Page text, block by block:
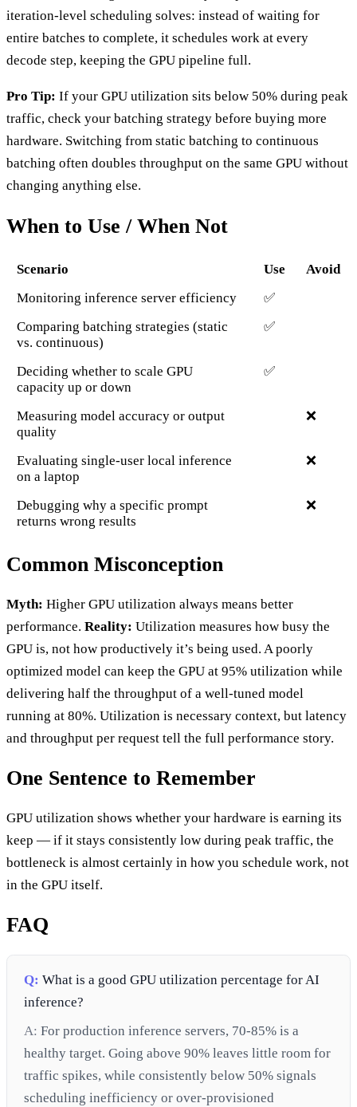
iteration-level scheduling solves: instead of waiting for
entire batches to complete, it schedules work at every
decode step, keeping the GPU pipeline full.
Pro Tip: If your GPU utilization sits below 50% during peak
traffic, check your batching strategy before buying more
hardware. Switching from static batching to continuous
batching often doubles throughput on the same GPU without
changing anything else.
When to Use / When Not
Scenario Use
Avoid
Monitoring inference server efficiency
✅
Comparing batching strategies (static
vs. continuous)
✅
Deciding whether to scale GPU
capacity up or down
✅
Measuring model accuracy or output
quality
❌
Evaluating single-user local inference
on a laptop
❌
Debugging why a specific prompt
returns wrong results
❌
Common Misconception
Myth: Higher GPU utilization always means better
performance. Reality: Utilization measures how busy the
GPU is, not how productively it’s being used. A poorly
optimized model can keep the GPU at 95% utilization while
delivering half the throughput of a well-tuned model
running at 80%. Utilization is necessary context, but latency
and throughput per request tell the full performance story.
One Sentence to Remember
GPU utilization shows whether your hardware is earning its
keep — if it stays consistently low during peak traffic, the
bottleneck is almost certainly in how you schedule work, not
in the GPU itself.
FAQ
Q: What is a good GPU utilization percentage for AI
inference?
A: For production inference servers, 70-85% is a
healthy target. Going above 90% leaves little room for
traffic spikes, while consistently below 50% signals
scheduling inefficiency or over-provisioned